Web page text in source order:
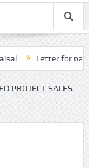
Letter for name
PROJECT SALES